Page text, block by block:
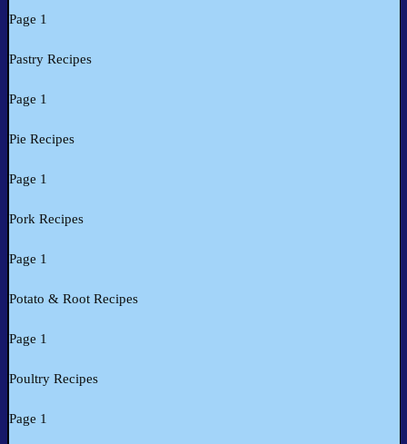
Page 1
Pastry Recipes
Page 1
Pie Recipes
Page 1
Pork Recipes
Page 1
Potato & Root Recipes
Page 1
Poultry Recipes
Page 1